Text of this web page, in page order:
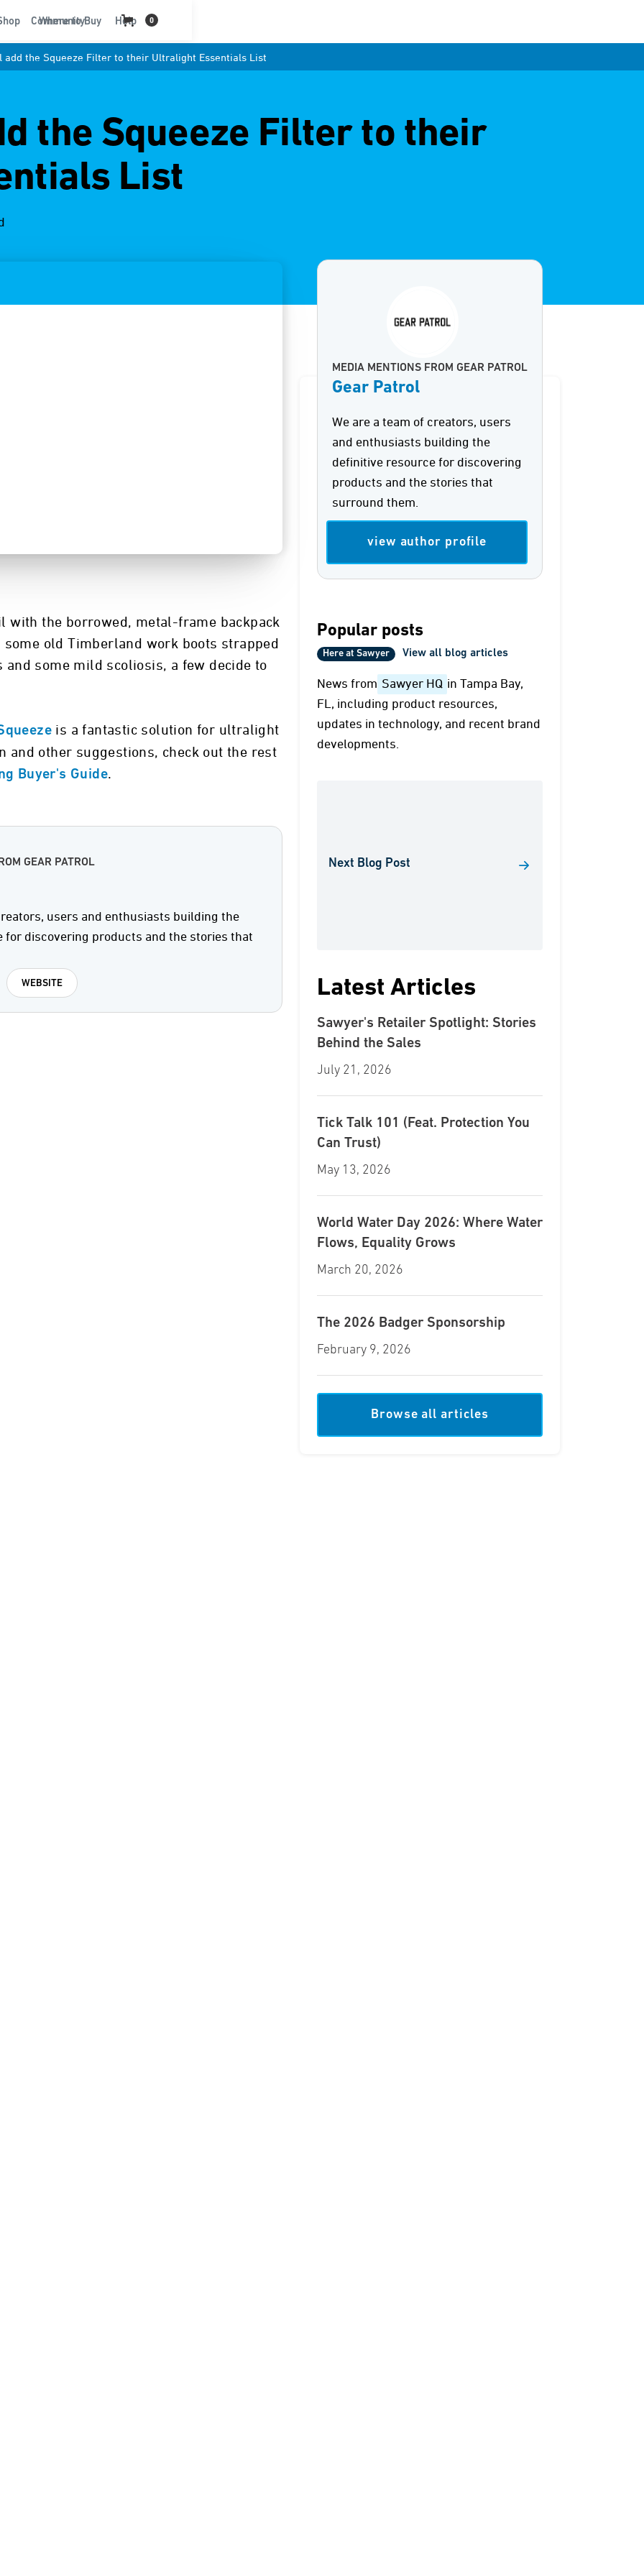
Community Help
Where to Buy 0
add the Squeeze Filter to their Ultralight Essentials List
the Squeeze Filter to their
List
with the borrowed, metal-frame backpack
old Timberland work boots strapped
some mild scoliosis, a few decide to
is a fantastic solution for ultralight
other suggestions, check out the rest
Buyer's Guide.
GEAR PATROL
users and enthusiasts building the
for discovering products and the stories that
WEBSITE
MEDIA MENTIONS FROM GEAR PATROL
Gear Patrol
We are a team of creators, users
and enthusiasts building the
definitive resource for discovering
products and the stories that
surround them.
view author profile
Popular posts
Here at Sawyer View all blog articles
News from Sawyer HQ in Tampa Bay,
FL, including product resources,
updates in technology, and recent brand
developments.
Next Blog Post
Latest Articles
Sawyer's Retailer Spotlight: Stories
Behind the Sales
July 21, 2026
Tick Talk 101 (Feat. Protection You
Can Trust)
May 13, 2026
World Water Day 2026: Where Water
Flows, Equality Grows
March 20, 2026
The 2026 Badger Sponsorship
February 9, 2026
Browse all articles